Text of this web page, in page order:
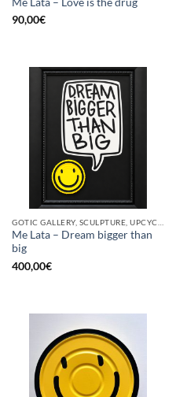
90,00€
Me Lata – Dream bigger than
big
400,00€